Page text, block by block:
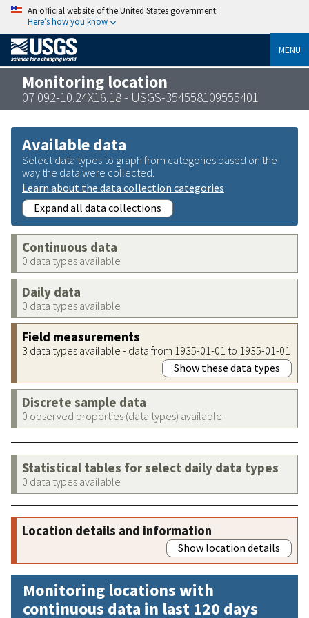
An official website of the United States government
Here’s how you know
MENU
Monitoring location
07 092-10.24X16.18 - USGS-354558109555401
Available data
Select data types to graph from categories based on the
way the data were collected.
Learn about the data collection categories
Expand all data collections
Continuous data
0 data types available
Daily data
0 data types available
Field measurements
3 data types available - data from 1935-01-01 to 1935-01-01
Show these data types
Discrete sample data
0 observed properties (data types) available
Statistical tables for select daily data types
0 data types available
Location details and information
Show location details
Monitoring locations with
continuous data in last 120 days